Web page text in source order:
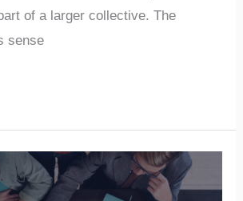
of a larger collective. The
sense